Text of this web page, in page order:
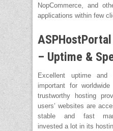
NopCommerce, and
applications within few
– Uptime &
Excellent uptime
important for
trustworthy hosting
users’ websites are
stable and fast
invested a lot in its